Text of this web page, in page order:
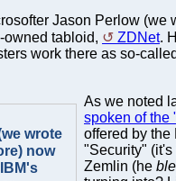
Jason Perlow
owned tabloid, ZDNet.
work there as so-
wrote
now
As we noted
spoken of the
offered by the
"Security" (it's
Zemlin (he